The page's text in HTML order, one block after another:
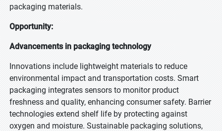
packaging materials.
Opportunity:
Advancements in packaging technology
Innovations include lightweight materials to reduce
environmental impact and transportation costs. Smart
packaging integrates sensors to monitor product
freshness and quality, enhancing consumer safety. Barrier
technologies extend shelf life by protecting against
oxygen and moisture. Sustainable packaging solutions,